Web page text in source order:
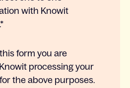
with Knowit
*
form you are
processing your
the above purposes.